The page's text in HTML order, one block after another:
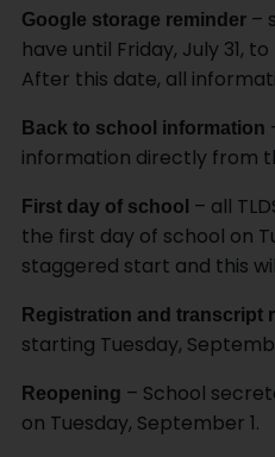
Google storage reminder –
have until Friday, July 31,
After this date, all
Back to school information
information directly from
First day of school – all
the first day of school on
staggered start and this
Registration and transcript
starting Tuesday,
Reopening – School
on Tuesday, September 1.